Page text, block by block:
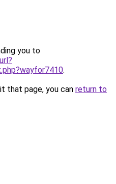
you to
.
that page, you can return to